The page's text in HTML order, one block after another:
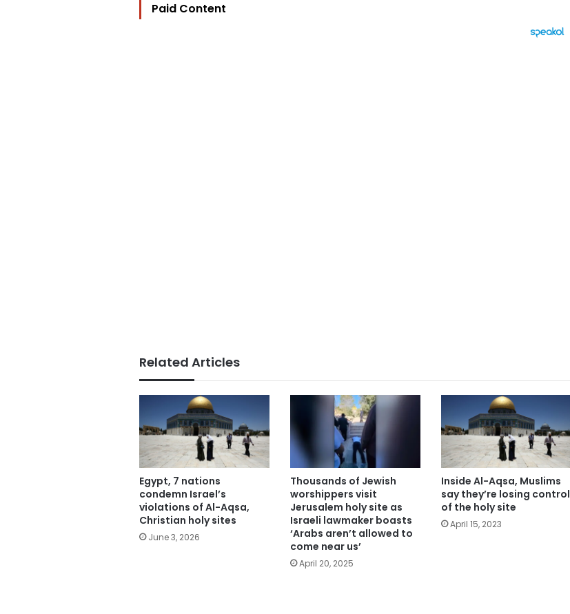
Paid Content
Related Articles
Egypt, 7 nations
condemn Israel’s
violations of Al-Aqsa,
Christian holy sites
June 3, 2026
Thousands of Jewish
worshippers visit
Jerusalem holy site as
Israeli lawmaker boasts
‘Arabs aren’t allowed to
come near us’
April 20, 2025
Inside Al-Aqsa, Muslims
say they’re losing control
of the holy site
April 15, 2023